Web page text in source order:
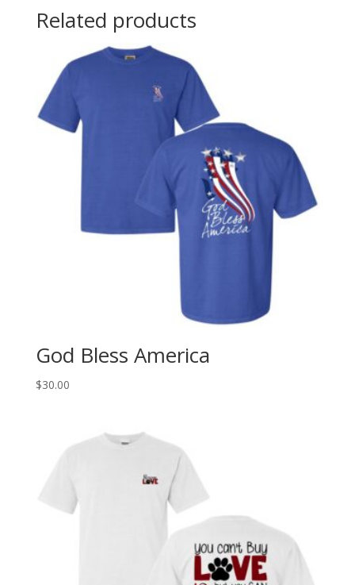
Related products
God Bless America
$30.00